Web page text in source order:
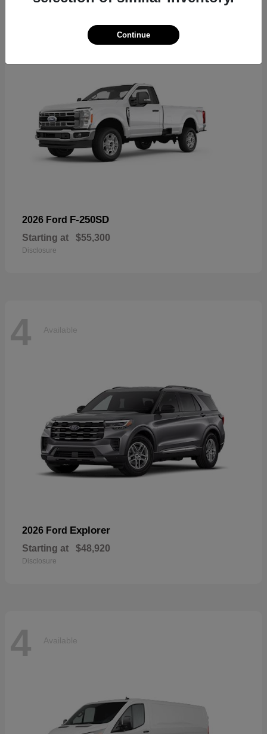
2026 Ford F-250SD
Starting at $55,300
Disclosure
4 Available
2026 Ford Explorer
Starting at $48,920
Disclosure
4 Available
Continue